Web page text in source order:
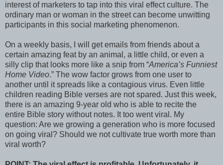
interest of marketers to tap into this viral effect culture. The
ordinary man or woman in the street can become unwitting
participants in this social marketing phenomenon.
On a weekly basis, I will get emails from friends about a
certain amazing feat by an animal, a little child, or even a
silly clip that looks more like a snip from “America’s Funniest
Home Video.” The wow factor grows from one user to
another until it spreads like a contagious virus. Even little
children reading Bible verses are not spared. Just this week,
there is an amazing 9-year old who is able to recite the
entire Bible story without notes. It too went viral. My
question: Are we growing a generation who is more focused
on going viral? Should we not cultivate true worth more than
viral worth?